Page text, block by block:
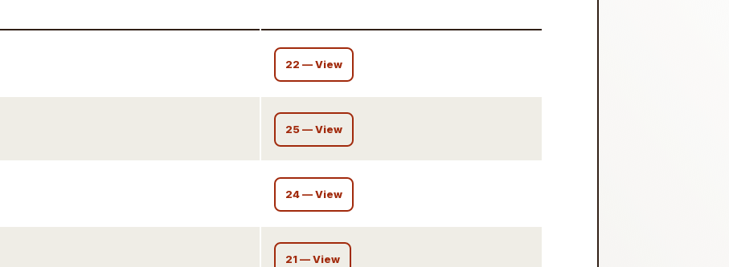
22 — View
25 — View
24 — View
21 — View